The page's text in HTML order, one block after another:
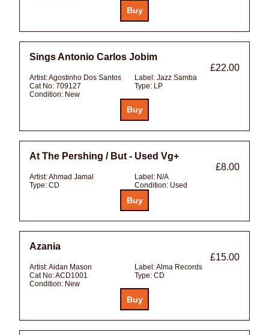
Sings Antonio Carlos Jobim
£22.00
Artist:Agostinho Dos Santos Label: Jazz Samba
Cat No: 709127 Type: LP
Condition: New
At The Pershing / But - Used Vg+
£8.00
Artist:Ahmad Jamal Label: N/A
Type: CD Condition: Used
Azania
£15.00
Artist:Aidan Mason Label:Alma Records
Cat No:ACD1001 Type: CD
Condition: New